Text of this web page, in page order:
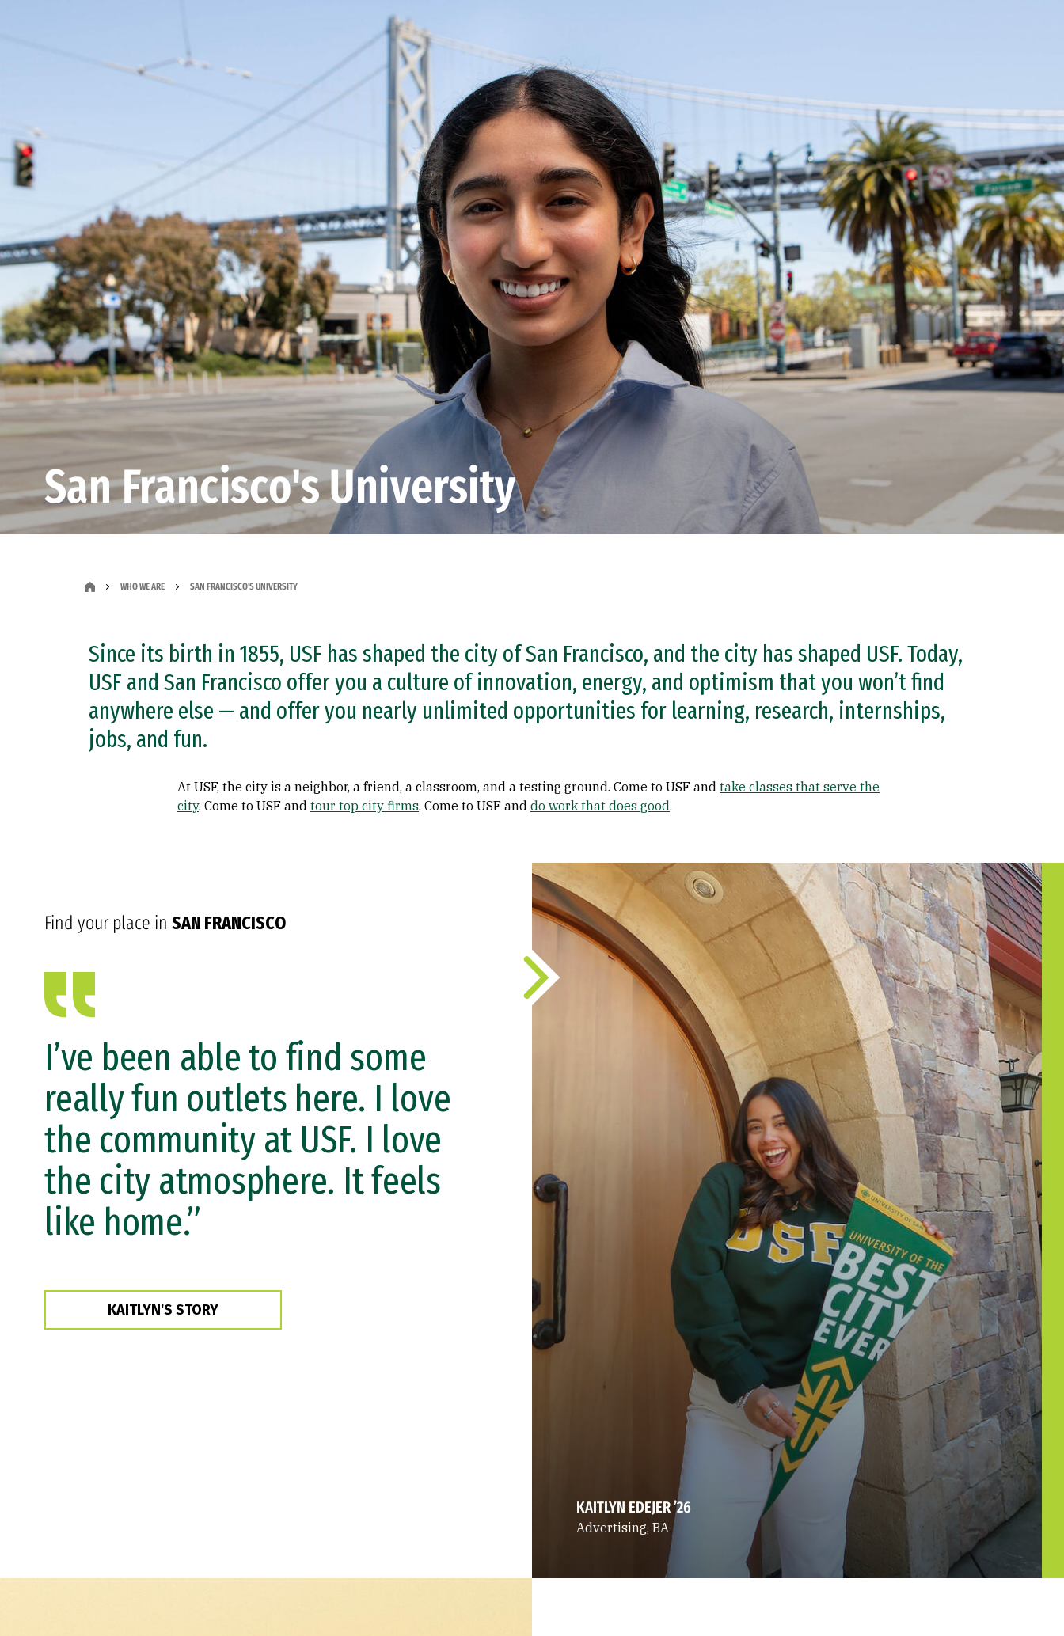
San Francisco's University
WHO WE ARE SAN FRANCISCO'S UNIVERSITY
Since its birth in 1855, USF has shaped the city of San Francisco, and the city has shaped USF. Today,
USF and San Francisco offer you a culture of innovation, energy, and optimism that you won’t find
anywhere else — and offer you nearly unlimited opportunities for learning, research, internships,
jobs, and fun.
At USF, the city is a neighbor, a friend, a classroom, and a testing ground. Come to USF and take classes that serve the
city. Come to USF and tour top city firms. Come to USF and do work that does good.
KAITLYN EDEJER ’26
Advertising, BA
Find your place in SAN FRANCISCO
I’ve been able to find some
really fun outlets here. I love
the community at USF. I love
the city atmosphere. It feels
like home.”
KAITLYN'S STORY